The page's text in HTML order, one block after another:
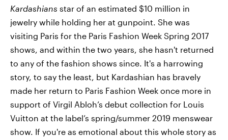
Kardashians star of an estimated $10 million in
jewelry while holding her at gunpoint. She was
visiting Paris for the Paris Fashion Week Spring 2017
shows, and within the two years, she hasn't returned
to any of the fashion shows since. It's a harrowing
story, to say the least, but Kardashian has bravely
made her return to Paris Fashion Week once more in
support of Virgil Abloh’s debut collection for Louis
Vuitton at the label’s spring/summer 2019 menswear
show. If you're as emotional about this whole story as